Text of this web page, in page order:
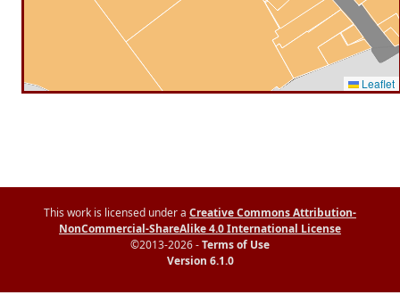
Leaflet
This work is licensed under a Creative Commons Attribution-
NonCommercial-ShareAlike 4.0 International License
©2013-2026 -Terms of Use
Version 6.1.0